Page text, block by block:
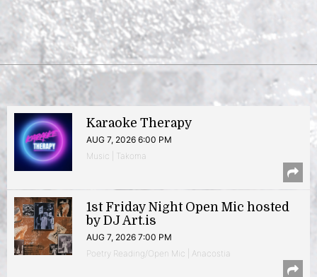
Karaoke Therapy
AUG 7, 2026 6:00 PM
Music | Takoma
1st Friday Night Open Mic hosted
by DJ Art.is
AUG 7, 2026 7:00 PM
Poetry Reading/Open Mic | Anacostia